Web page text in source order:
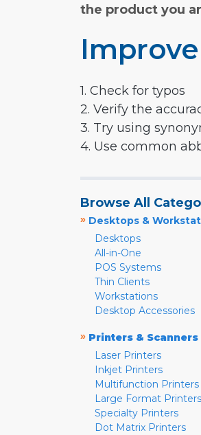
the product you
1. Check for typos
2. Verify the
3. Try using
4. Use common
Browse All
» Desktops &
Desktops
All-in-One
POS Systems
Thin Clients
Workstations
Desktop Accessories
» Printers & Scanners
Laser Printers
Inkjet Printers
Multifunction Printers
Large Format Printers
Specialty Printers
Dot Matrix Printers